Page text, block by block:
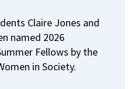
Claire Jones and
named 2026
Fellows by the
in Society.